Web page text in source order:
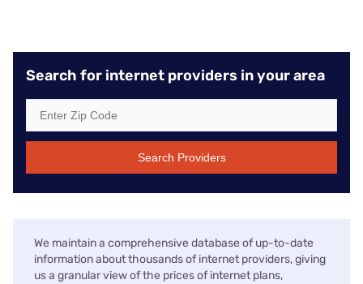
Search for internet providers in your area
Search Providers
We maintain a comprehensive database of up-to-date
information about thousands of internet providers, giving
us a granular view of the prices of internet plans,